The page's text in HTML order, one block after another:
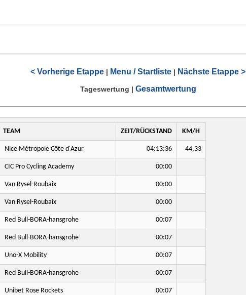
< Vorherige Etappe | Menu / Startliste | Nächste Etappe >
Tageswertung | Gesamtwertung
TEAM ZEIT/RÜCKSTAND KM/H
Nice Métropole Côte d'Azur 04:13:36 44,33
CIC Pro Cycling Academy 00:00
Van Rysel-Roubaix 00:00
Van Rysel-Roubaix 00:00
Red Bull-BORA-hansgrohe 00:07
Red Bull-BORA-hansgrohe 00:07
Uno-X Mobility 00:07
Red Bull-BORA-hansgrohe 00:07
Unibet Rose Rockets 00:07